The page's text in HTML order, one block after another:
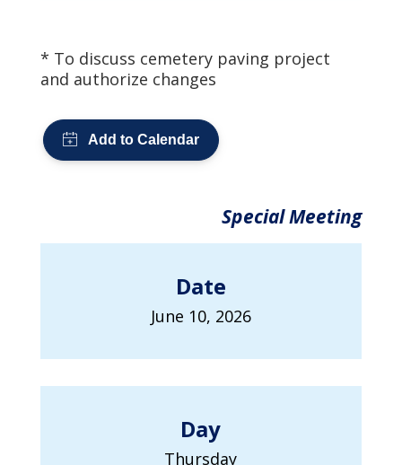
* To discuss cemetery paving project
and authorize changes
Special Meeting
Date
June 10, 2026
Day
Thursday